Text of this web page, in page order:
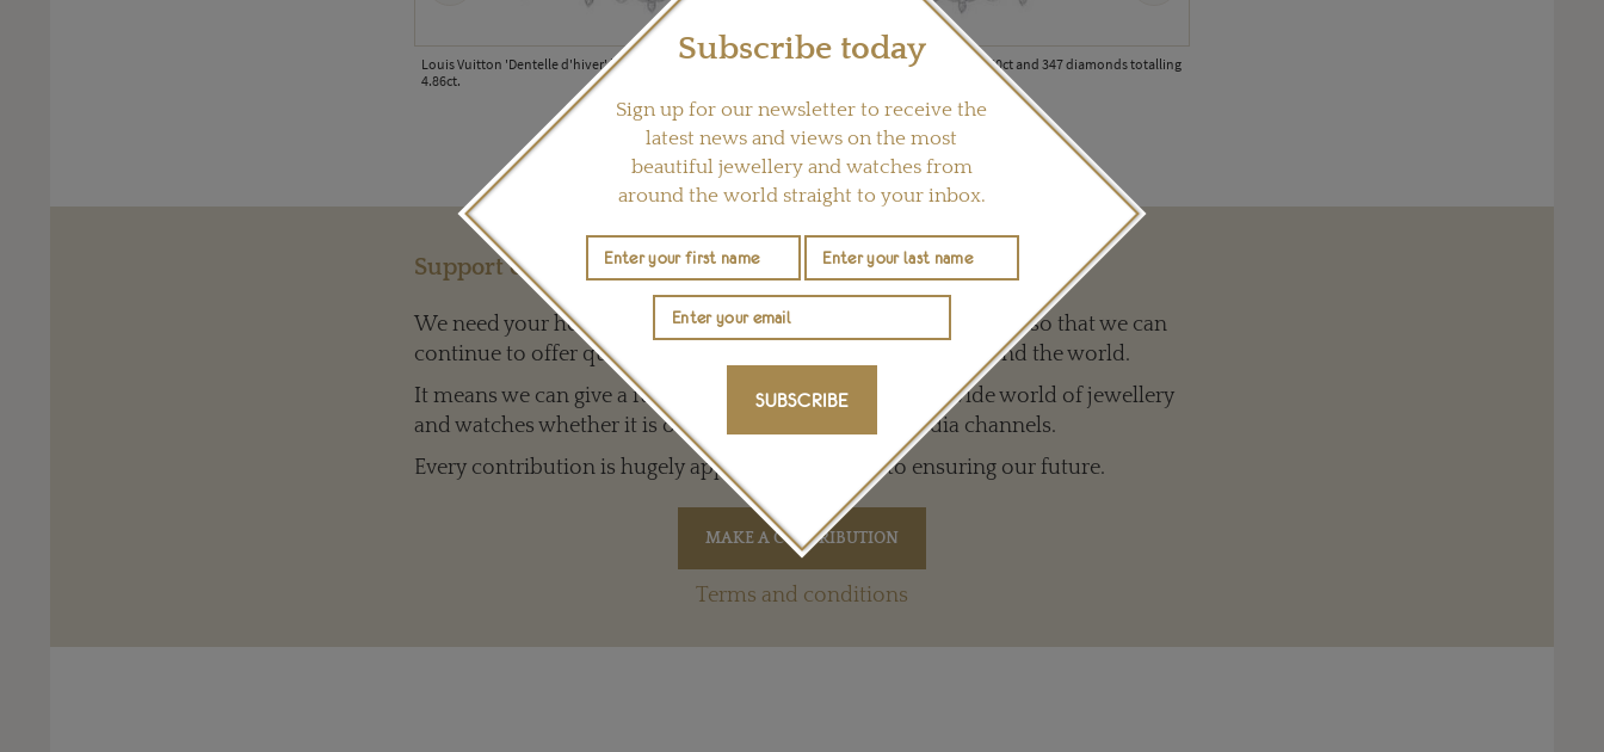
Louis Vuitton 'Dentelle d'hiver' bracelet in white gold with one Louis Vuitton cut diamond of 1.60ct and 347 diamonds totalling
4.86ct.
Support our Work with a Contribution of any Amount
We need your help to keep The Jewellery Editor’s independence so that we can
continue to offer quality writing that’s open to everyone around the world.
It means we can give a full and varied picture of the big, wide world of jewellery
and watches whether it is on our website or social media channels.
Every contribution is hugely appreciated and key to ensuring our future.
Terms and conditions
Subscribe today
Sign up for our newsletter to receive the
latest news and views on the most
beautiful jewellery and watches from
around the world straight to your inbox.
SUBSCRIBE